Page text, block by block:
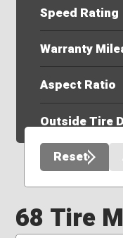
Speed Rating
Warranty
Aspect Ratio
Outside Tire
Reset
68 Tire